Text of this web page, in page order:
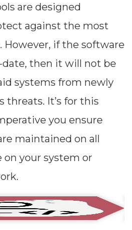
are designed
against the most
if the software
then it will not be
systems from newly
threats. It’s for this
you ensure
maintained on all
your system or